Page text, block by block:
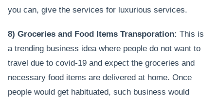
you can, give the services for luxurious services.
8) Groceries and Food Items Transporation: This is
a trending business idea where people do not want to
travel due to covid-19 and expect the groceries and
necessary food items are delivered at home. Once
people would get habituated, such business would